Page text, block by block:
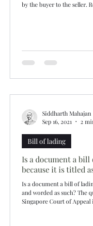
by the buyer to the seller.
Is a document a
because it is titled
Is a document a bill of
and worded as such? The
Singapore Court of Appeal
Bill of lading
Siddharth Mahajan
Sep 16, 2021
2